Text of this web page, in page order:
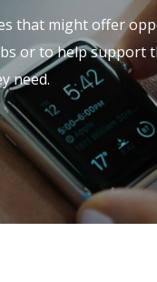
that might offer
or to help
need.